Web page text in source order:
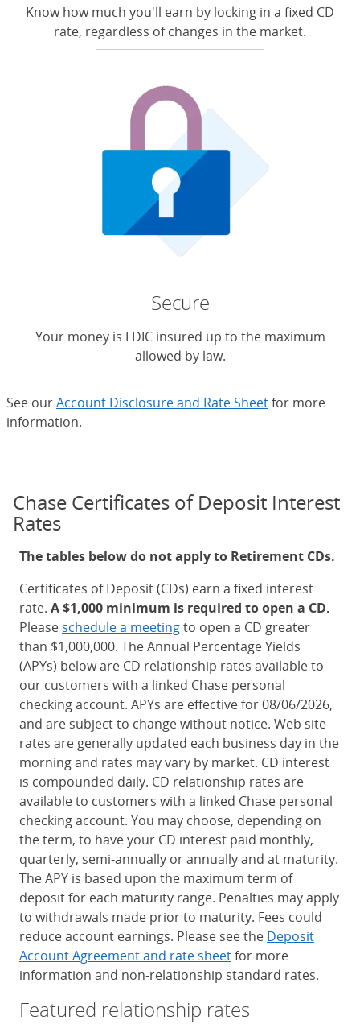
Know how much you'll earn by locking in a fixed CD
rate, regardless of changes in the market.
Secure
Your money is FDIC insured up to the maximum
allowed by law.
See ourAccount Disclosure and Rate Sheetfor more
information.
Chase Certificates of Deposit Interest
Rates
The tables below do not apply to Retirement CDs.
Certificates of Deposit (CDs) earn a fixed interest
rate. A $1,000 minimum is required to open a CD.
Please schedule a meetingto open a CD greater
than $1,000,000. The Annual Percentage Yields
(APYs) below are CD relationship rates available to
our customers with a linked Chase personal
checking account. APYs are effective for 08/06/2026,
and are subject to change without notice. Web site
rates are generally updated each business day in the
morning and rates may vary by market. CD interest
is compounded daily. CD relationship rates are
available to customers with a linked Chase personal
checking account. You may choose, depending on
the term, to have your CD interest paid monthly,
quarterly, semi-annually or annually and at maturity.
The APY is based upon the maximum term of
deposit for each maturity range. Penalties may apply
to withdrawals made prior to maturity. Fees could
reduce account earnings. Please see the Deposit
Account Agreement and rate sheetfor more
information and non-relationship standard rates.
Featured relationship rates